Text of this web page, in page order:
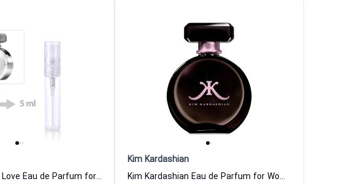
Kim Kardashian Love Eau de Parfum for Women
Kim Kardashian
Kim Kardashian Eau de Parfum for Women